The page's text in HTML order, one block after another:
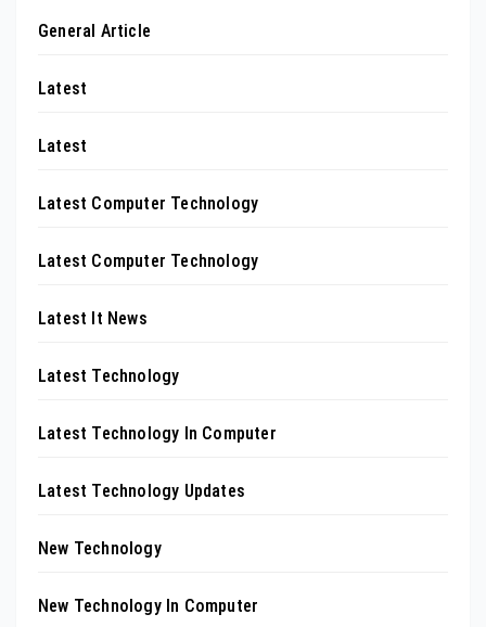
General Article
Latest
Latest
Latest Computer Technology
Latest Computer Technology
Latest It News
Latest Technology
Latest Technology In Computer
Latest Technology Updates
New Technology
New Technology In Computer